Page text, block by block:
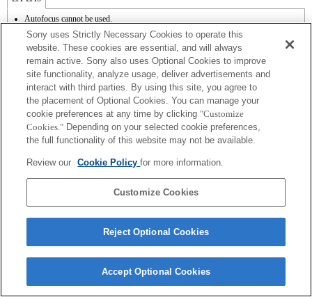
Autofocus cannot be used.
Available with a Mount Adaptor.
The SteadyShot is not supported.
Operation sound of the diaphragm is recorded with the internal microphone.
Terms of Use Contact Us
Sony uses Strictly Necessary Cookies to operate this
website. These cookies are essential, and will always
remain active. Sony also uses Optional Cookies to improve
site functionality, analyze usage, deliver advertisements and
interact with third parties. By using this site, you agree to
the placement of Optional Cookies. You can manage your
cookie preferences at any time by clicking "Customize
Cookies." Depending on your selected cookie preferences,
the full functionality of this website may not be available.
Review our Cookie Policyfor more information.
Customize Cookies
Reject Optional Cookies
Accept Optional Cookies